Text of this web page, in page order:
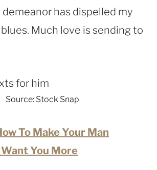
has dispelled my
Much love is sending to
Source: Stock Snap
To Make Your Man
You More